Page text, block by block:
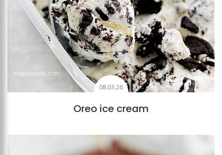
08.03.26
Oreo ice cream
Add to favourites